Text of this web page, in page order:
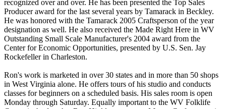
recognized over and over. He has been presented the Top Sales
Producer award for the last several years by Tamarack in Beckley.
He was honored with the Tamarack 2005 Craftsperson of the year
designation as well. He also received the Made Right Here in WV
Outstanding Small Scale Manufacturer's 2004 award from the
Center for Economic Opportunities, presented by U.S. Sen. Jay
Rockefeller in Charleston.
Ron's work is marketed in over 30 states and in more than 50 shops
in West Virginia alone. He offers tours of his studio and conducts
classes for beginners on a scheduled basis. His sales room is open
Monday through Saturday. Equally important to the WV Folklife